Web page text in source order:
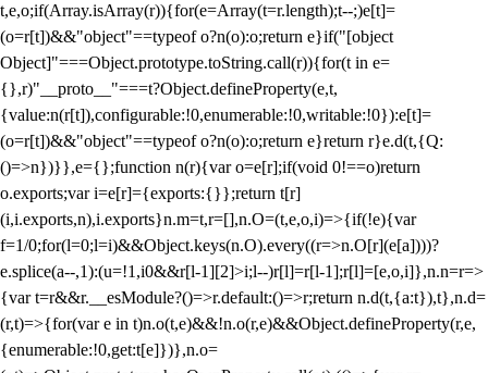
t,e,o;if(Array.isArray(r)){for(e=Array(t=r.length);t--;)e[t]=
(o=r[t])&&"object"==typeof o?n(o):o;return e}if("[object
Object]"===Object.prototype.toString.call(r)){for(t in e=
{},r)"__proto__"===t?Object.defineProperty(e,t,
{value:n(r[t]),configurable:!0,enumerable:!0,writable:!0}):e[t]=
(o=r[t])&&"object"==typeof o?n(o):o;return e}return r}e.d(t,{Q:
()=>n})}},e={};function n(r){var o=e[r];if(void 0!==o)return
o.exports;var i=e[r]={exports:{}};return t[r]
(i,i.exports,n),i.exports}n.m=t,r=[],n.O=(t,e,o,i)=>{if(!e){var
f=1/0;for(l=0;l=i)&&Object.keys(n.O).every((r=>n.O[r](e[a])))?
e.splice(a--,1):(u=!1,i0&&r[l-1][2]>i;l--)r[l]=r[l-1];r[l]=[e,o,i]},n.n=r=>
{var t=r&&r.__esModule?()=>r.default:()=>r;return n.d(t,{a:t}),t},n.d=
(r,t)=>{for(var e in t)n.o(t,e)&&!n.o(r,e)&&Object.defineProperty(r,e,
{enumerable:!0,get:t[e]})},n.o=